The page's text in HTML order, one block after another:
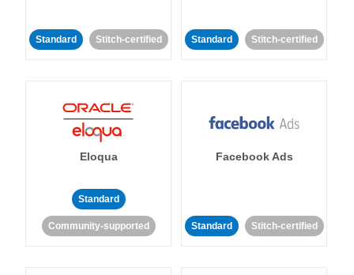
Standard Stitch-certified Standard Stitch-certified
Eloqua
Standard
Community-supported
Facebook Ads
Standard Stitch-certified